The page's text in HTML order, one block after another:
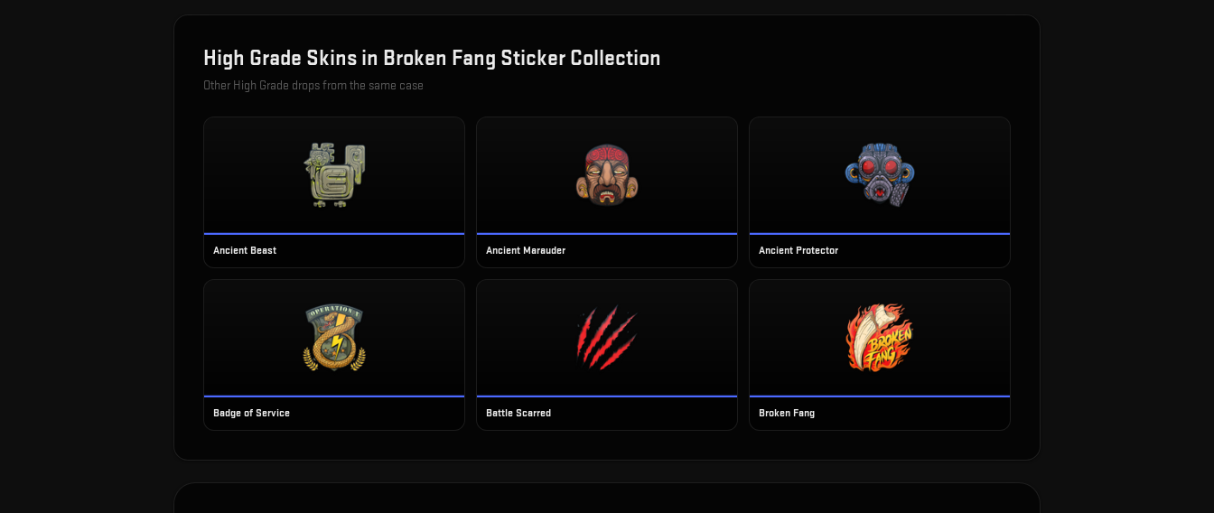
High Grade Skins in Broken Fang Sticker Collection
Other High Grade drops from the same case
Ancient Beast Ancient Marauder Ancient Protector
Badge of Service Battle Scarred Broken Fang